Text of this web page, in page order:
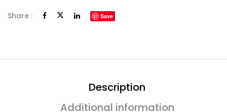
Share : Save
Description
Additional information